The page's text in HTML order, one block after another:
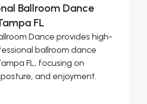
Ballroom Dance
FL
Dance provides high-
ballroom dance
FL, focusing on
and enjoyment.